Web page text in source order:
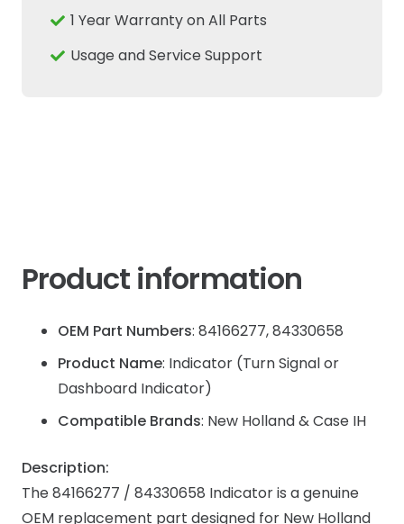
Holland
TD
1 Year Warranty on All Parts
Usage and Service Support
Product information
OEM Part Numbers: 84166277, 84330658
Product Name: Indicator (Turn Signal or
Dashboard Indicator)
Compatible Brands: New Holland & Case IH
Description:
The 84166277 / 84330658 Indicator is a genuine
OEM replacement part designed for New Holland